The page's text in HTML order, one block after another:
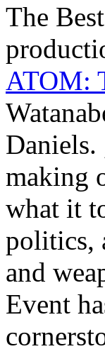
The
ATOM:
making
what it
politics,
and
Event